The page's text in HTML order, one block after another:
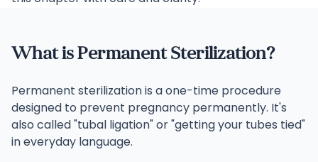
What is Permanent Sterilization?
Permanent sterilization is a one-time procedure
designed to prevent pregnancy permanently. It's
also called "tubal ligation" or "getting your tubes tied"
in everyday language.